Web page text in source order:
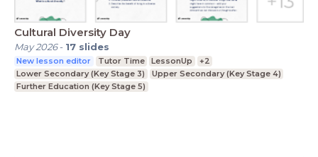
Cultural Diversity Day
May 2026- 17 slides
New lesson editor Tutor Time LessonUp
+2
Lower Secondary (Key Stage 3)
Upper Secondary (Key Stage 4)
Further Education (Key Stage 5)